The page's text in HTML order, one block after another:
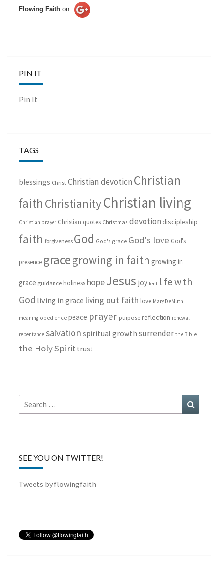
Flowing Faith on
PIN IT
Pin It
TAGS
blessings Christ Christian devotion Christian
faith ChristianityChristian living
Christian prayer Christian quotes Christmas devotion discipleship
faith forgiveness God God's grace God's love God's
presence gracegrowing in faith growing in
grace guidance holiness hopeJesus joy lent life with
God living in grace living out faith love Mary DeMuth
meaning obedience peace prayer purpose reflection renewal
repentance salvation spiritual growth surrender the Bible
the Holy Spirit trust
Search
for:
SEE YOU ON TWITTER!
Tweets by flowingfaith